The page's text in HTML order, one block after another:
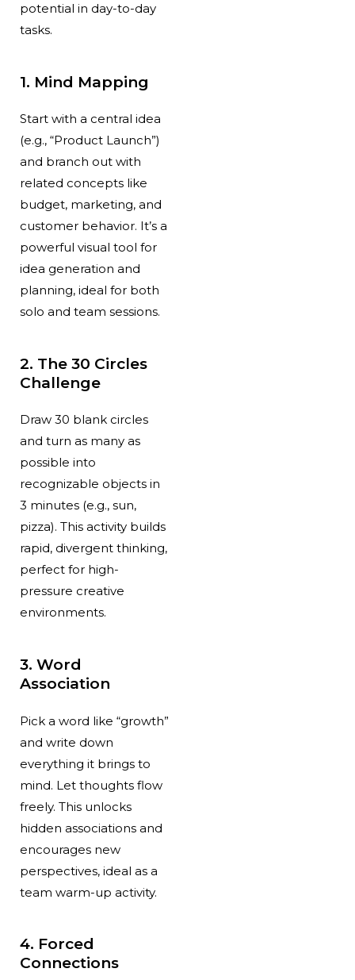
potential in day-to-day
tasks.
1. Mind Mapping
Start with a central idea
(e.g., “Product Launch”)
and branch out with
related concepts like
budget, marketing, and
customer behavior. It’s a
powerful visual tool for
idea generation and
planning, ideal for both
solo and team sessions.
2. The 30 Circles
Challenge
Draw 30 blank circles
and turn as many as
possible into
recognizable objects in
3 minutes (e.g., sun,
pizza). This activity builds
rapid, divergent thinking,
perfect for high-
pressure creative
environments.
3. Word
Association
Pick a word like “growth”
and write down
everything it brings to
mind. Let thoughts flow
freely. This unlocks
hidden associations and
encourages new
perspectives, ideal as a
team warm-up activity.
4. Forced
Connections